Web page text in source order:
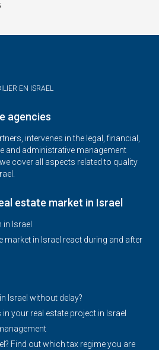
agencies
intervenes in the legal, financial,
and administrative management
cover all aspects related to quality
estate market in Israel
in Israel
market in Israel react during and after
Israel without delay?
your real estate project in Israel
Find out which tax regime you are